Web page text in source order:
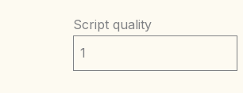
Script quality
1